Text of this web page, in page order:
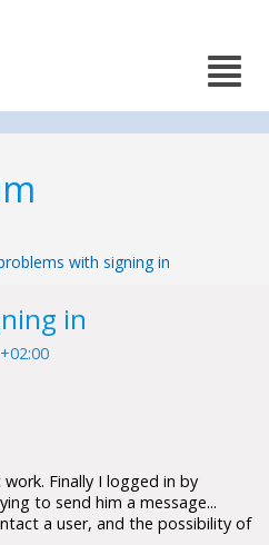
with signing in
in
Finally I logged in by
to send him a message...
a user, and the possibility of